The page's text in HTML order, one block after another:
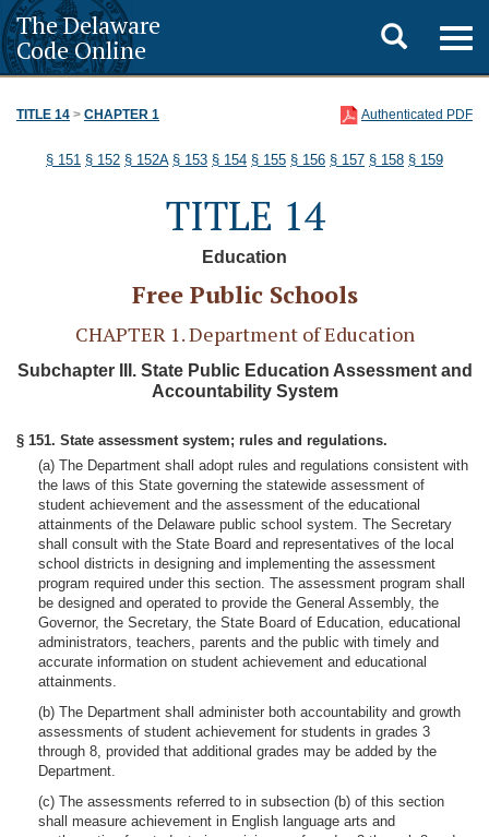
The Delaware
Code Online
Toggle
search
TITLE 14 > CHAPTER 1 Authenticated PDF
§ 151 § 152 § 152A § 153 § 154 § 155 § 156 § 157 § 158 § 159
TITLE 14
Education
Free Public Schools
CHAPTER 1. Department of Education
Subchapter III. State Public Education Assessment and
Accountability System
§ 151. State assessment system; rules and regulations.
(a) The Department shall adopt rules and regulations consistent with
the laws of this State governing the statewide assessment of
student achievement and the assessment of the educational
attainments of the Delaware public school system. The Secretary
shall consult with the State Board and representatives of the local
school districts in designing and implementing the assessment
program required under this section. The assessment program shall
be designed and operated to provide the General Assembly, the
Governor, the Secretary, the State Board of Education, educational
administrators, teachers, parents and the public with timely and
accurate information on student achievement and educational
attainments.
(b) The Department shall administer both accountability and growth
assessments of student achievement for students in grades 3
through 8, provided that additional grades may be added by the
Department.
(c) The assessments referred to in subsection (b) of this section
shall measure achievement in English language arts and